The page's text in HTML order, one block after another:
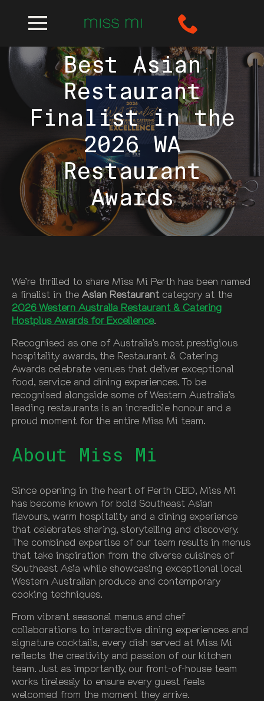
Miss Mi named
Best Asian
Restaurant
Finalist in the
2026 WA
Restaurant
Awards
We’re thrilled to share Miss Mi Perth has been named
a finalist in the Asian Restaurantcategory at the
2026 Western Australia Restaurant & Catering
Hostplus Awards for Excellence.
Recognised as one of Australia’s most prestigious
hospitality awards, the Restaurant & Catering
Awards celebrate venues that deliver exceptional
food, service and dining experiences. To be
recognised alongside some of Western Australia’s
leading restaurants is an incredible honour and a
proud moment for the entire Miss Mi team.
About Miss Mi
Since opening in the heart of Perth CBD, Miss Mi
has become known for bold Southeast Asian
flavours, warm hospitality and a dining experience
that celebrates sharing, storytelling and discovery.
The combined expertise of our team results in menus
that take inspiration from the diverse cuisines of
Southeast Asia while showcasing exceptional local
Western Australian produce and contemporary
cooking techniques.
From vibrant seasonal menus and chef
collaborations to interactive dining experiences and
signature cocktails, every dish served at Miss Mi
reflects the creativity and passion of our kitchen
team. Just as importantly, our front-of-house team
works tirelessly to ensure every guest feels
welcomed from the moment they arrive.